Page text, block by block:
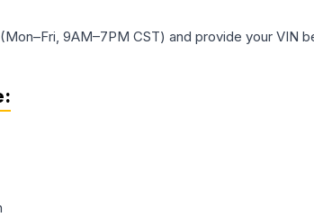
(Mon–Fri, 9AM–7PM CST) and provide your VIN
: